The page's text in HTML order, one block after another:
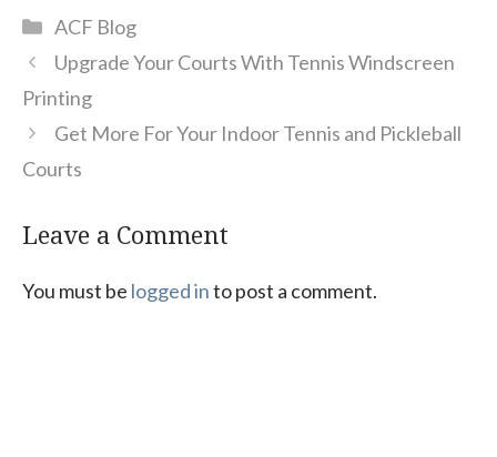
Categories
ACF Blog
Upgrade Your Courts With Tennis Windscreen
Printing
Get More For Your Indoor Tennis and Pickleball
Courts
Leave a Comment
You must be logged into post a comment.